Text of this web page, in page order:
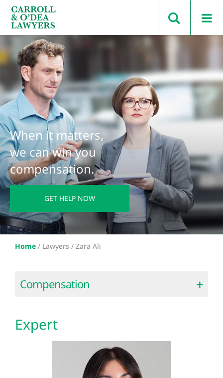
Search Carroll & O’Dea
When it matters,
we can win you
compensation.
GET HELP NOW
Home / Lawyers / Zara Ali
Compensation
Expert